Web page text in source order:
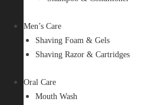
Men’s Care
Shaving Foam & Gels
Shaving Razor & Cartridges
Oral Care
Mouth Wash